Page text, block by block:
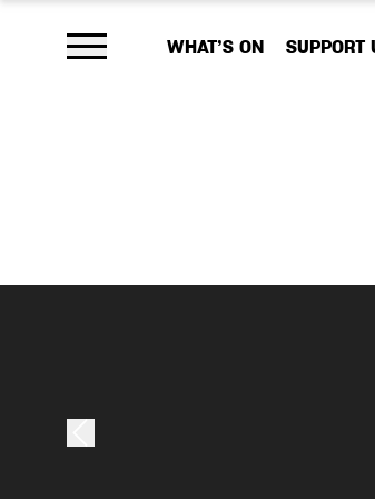
WHAT’S ON SUPPORT
Open main menu